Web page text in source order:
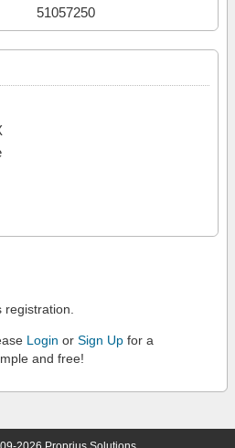
51057250
Login or Sign Up for a
and free!